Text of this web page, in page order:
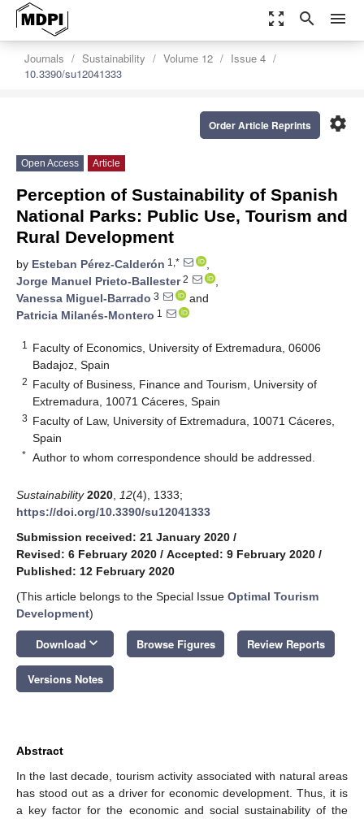
zoom_out_map search menu
Journals Sustainability Volume 12
Issue 4
10.3390/su12041333
settings
Order Article Reprints
Open Access Article
Perception of Sustainability of Spanish
National Parks: Public Use, Tourism and
Rural Development
by Esteban Pérez-Calderón 1,*
,
Jorge Manuel Prieto-Ballester2
,
Vanessa Miguel-Barrado 3
and
Patricia Milanés-Montero 1
1
Faculty of Economics, University of Extremadura, 06006
Badajoz, Spain
2 Faculty of Business, Finance and Tourism, University of
Extremadura, 10071 Cáceres, Spain
3 Faculty of Law, University of Extremadura, 10071 Cáceres,
Spain
* Author to whom correspondence should be addressed.
Sustainability 2020 12(4), 1333;
https://doi.org/10.3390/su12041333
Submission received: 21 January 2020 /
Revised: 6 February 2020 / Accepted: 9 February 2020 /
Published: 12 February 2020
(This article belongs to the Special Issue Optimal Tourism
Development)
Download keyboard_arrow_down Browse Figures Review Reports
Versions Notes
Abstract
In the last decade, tourism activity associated with natural areas
has stood out as a driver for economic development. Thus, it is
a key factor for the economic and social sustainability of the